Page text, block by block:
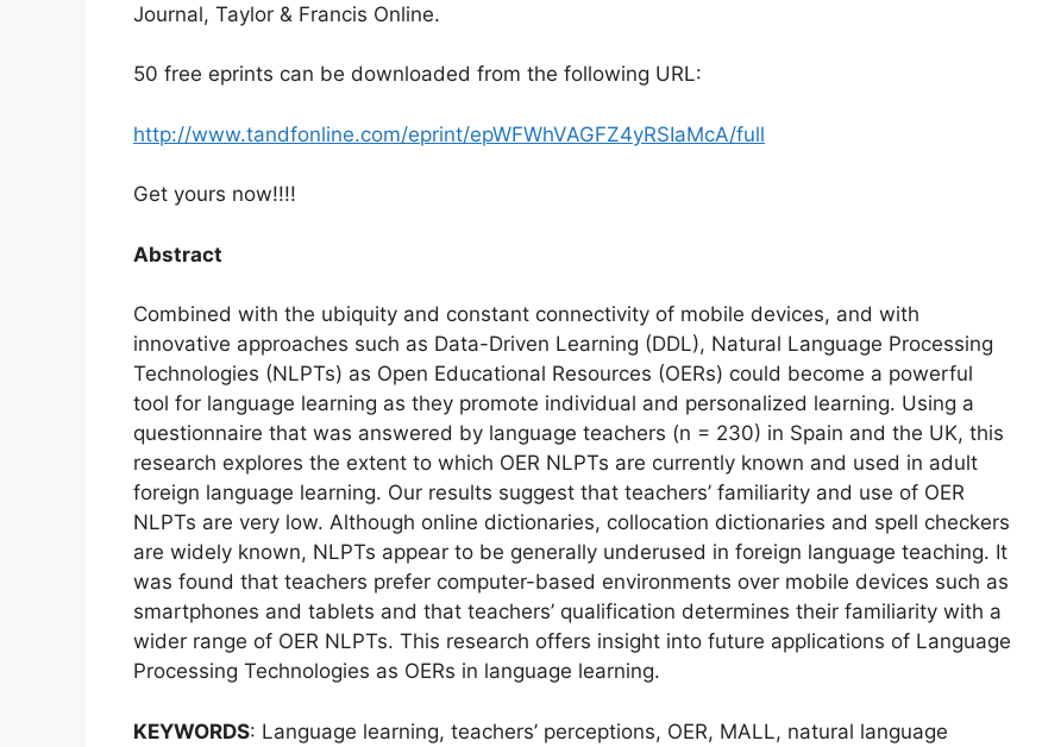
Journal, Taylor & Francis Online.
50 free eprints can be downloaded from the following URL:
http://www.tandfonline.com/eprint/epWFWhVAGFZ4yRSIaMcA/full
Get yours now!!!!
Abstract
Combined with the ubiquity and constant connectivity of mobile devices, and with
innovative approaches such as Data-Driven Learning (DDL), Natural Language Processing
Technologies (NLPTs) as Open Educational Resources (OERs) could become a powerful
tool for language learning as they promote individual and personalized learning. Using a
questionnaire that was answered by language teachers (n = 230) in Spain and the UK, this
research explores the extent to which OER NLPTs are currently known and used in adult
foreign language learning. Our results suggest that teachers’ familiarity and use of OER
NLPTs are very low. Although online dictionaries, collocation dictionaries and spell checkers
are widely known, NLPTs appear to be generally underused in foreign language teaching. It
was found that teachers prefer computer-based environments over mobile devices such as
smartphones and tablets and that teachers’ qualification determines their familiarity with a
wider range of OER NLPTs. This research offers insight into future applications of Language
Processing Technologies as OERs in language learning.
KEYWORDS: Language learning, teachers’ perceptions, OER, MALL, natural language